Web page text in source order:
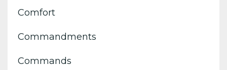
Comfort
Commandments
Commands